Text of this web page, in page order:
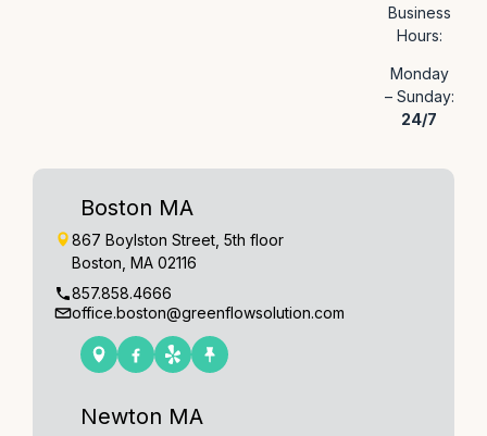
Business
Hours:
Monday
– Sunday:
24/7
Boston MA
867 Boylston Street, 5th floor
Boston, MA 02116
857.858.4666
office.boston@greenflowsolution.com
Newton MA